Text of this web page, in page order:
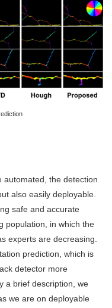
automated, the detection
also easily deployable.
safe and accurate
population, in which the
experts are decreasing.
prediction, which is
detector more
a brief description, we
we are on deployable